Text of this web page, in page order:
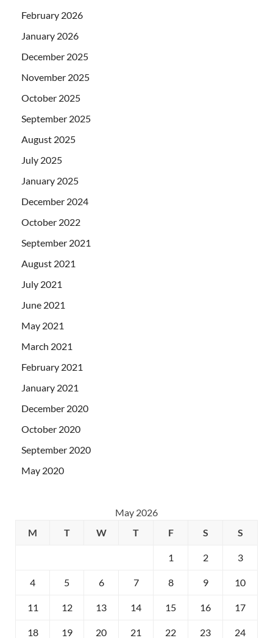
February 2026
January 2026
December 2025
November 2025
October 2025
September 2025
August 2025
July 2025
January 2025
December 2024
October 2022
September 2021
August 2021
July 2021
June 2021
May 2021
March 2021
February 2021
January 2021
December 2020
October 2020
September 2020
May 2020
May 2026
M
T W T F S S
1 2 3
4 5 6 7 8 9 10
11 12 13 14 15 16 17
18 19 20 21 22 23 24